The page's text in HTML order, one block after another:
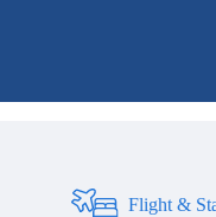
Flight &